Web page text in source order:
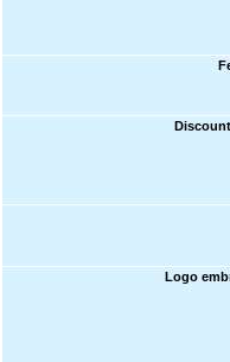
Logo